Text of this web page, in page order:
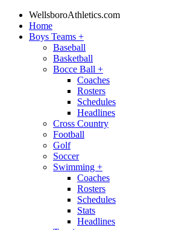
WellsboroAthletics.com
Home
Boys Teams +
Baseball
Basketball
Bocce Ball +
Coaches
Rosters
Schedules
Headlines
Cross Country
Football
Golf
Soccer
Swimming +
Coaches
Rosters
Schedules
Stats
Headlines